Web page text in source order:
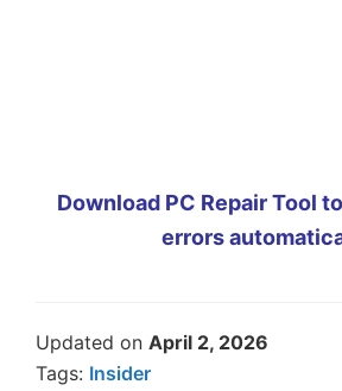
Download PC Repair Tool
errors
Updated on April 2, 2026
Tags: Insider